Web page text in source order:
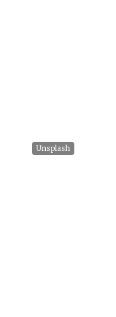
Unsplash